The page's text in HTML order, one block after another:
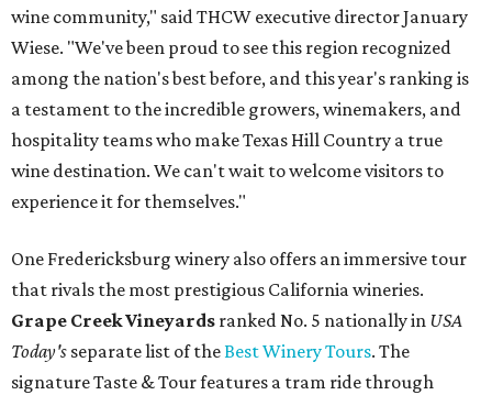
wine community," said THCW executive director January
Wiese. "We've been proud to see this region recognized
among the nation's best before, and this year's ranking is
a testament to the incredible growers, winemakers, and
hospitality teams who make Texas Hill Country a true
wine destination. We can't wait to welcome visitors to
experience it for themselves."
One Fredericksburg winery also offers an immersive tour
that rivals the most prestigious California wineries.
Grape Creek Vineyards ranked No. 5 nationally in USA
Today's separate list of theBest Winery Tours. The
signature Taste & Tour features a tram ride through